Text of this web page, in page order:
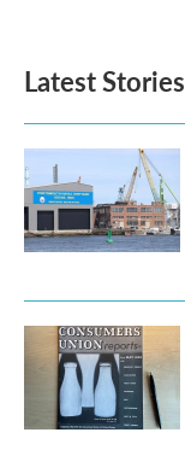
Latest Stories